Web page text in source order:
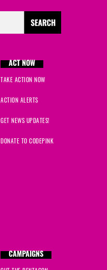
ACT NOW
TAKE ACTION NOW
ACTION ALERTS
GET NEWS UPDATES!
DONATE TO CODEPINK
CAMPAIGNS